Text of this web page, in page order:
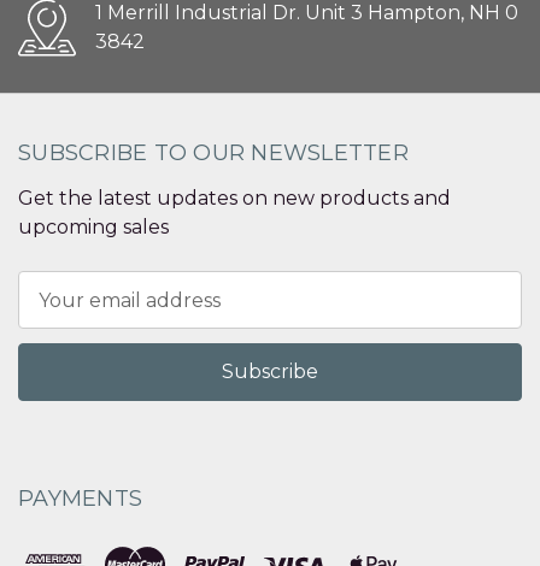
1 Merrill Industrial Dr. Unit 3 Hampton, NH 0
3842
SUBSCRIBE TO OUR NEWSLETTER
Get the latest updates on new products and
upcoming sales
Address
PAYMENTS